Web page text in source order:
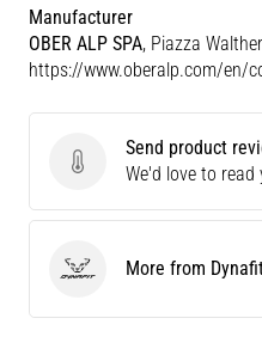
Manufacturer
OBER ALP SPA, Piazza
https://www.oberalp.com/en/
Send product review
Send product
We'd love to read
DynafitMore from